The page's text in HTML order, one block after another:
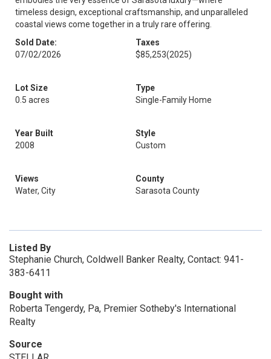
timeless design, exceptional craftsmanship, and unparalleled
coastal views come together in a truly rare offering.
Sold Date:
07/02/2026
Taxes
$85,253(2025)
Lot Size
0.5 acres
Type
Single-Family Home
Year Built
2008
Style
Custom
Views
Water, City
County
Sarasota County
Listed By
Stephanie Church, Coldwell Banker Realty, Contact: 941-
383-6411
Bought with
Roberta Tengerdy, Pa, Premier Sotheby's International
Realty
Source